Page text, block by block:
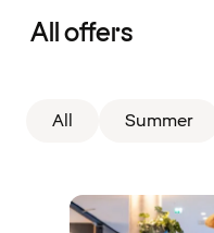
All offers
cleared.
Displaying
All Summer